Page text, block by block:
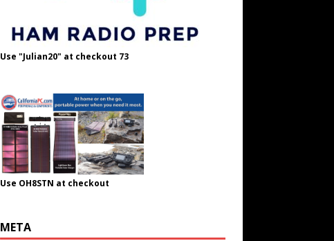
Use "Julian20" at checkout 73
Use OH8STN at checkout
META